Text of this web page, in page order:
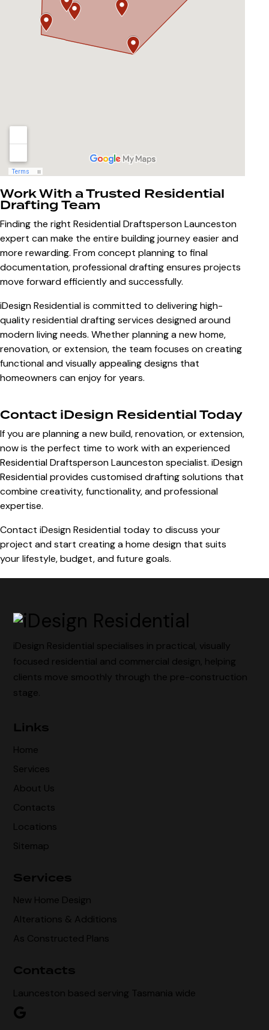
Work With a Trusted Residential
Drafting Team
Finding the right Residential Draftsperson Launceston
expert can make the entire building journey easier and
more rewarding. From concept planning to final
documentation, professional drafting ensures projects
move forward efficiently and successfully.
iDesign Residential is committed to delivering high-
quality residential drafting services designed around
modern living needs. Whether planning a new home,
renovation, or extension, the team focuses on creating
functional and visually appealing designs that
homeowners can enjoy for years.
Contact iDesign Residential Today
If you are planning a new build, renovation, or extension,
now is the perfect time to work with an experienced
Residential Draftsperson Launceston specialist. iDesign
Residential provides customised drafting solutions that
combine creativity, functionality, and professional
expertise.
Contact iDesign Residential today to discuss your
project and start creating a home design that suits
your lifestyle, budget, and future goals.
iDesign Residential specialises in practical, visually
focused residential and commercial design, helping
clients move smoothly through the pre-construction
stage.
Links
Home
Services
About Us
Contacts
Locations
Sitemap
Services
New Home Design
Alterations & Additions
As Constructed Plans
Contacts
Launceston based serving Tasmania wide